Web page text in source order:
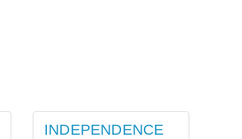
INDEPENDENCE